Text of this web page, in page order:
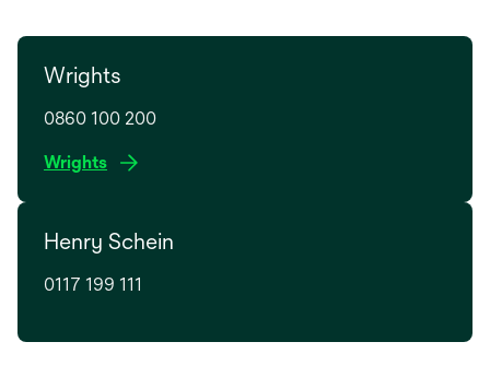
Wrights
0860 100 200
Wrightso
n
i
a
Henry Schein
0117 199 111